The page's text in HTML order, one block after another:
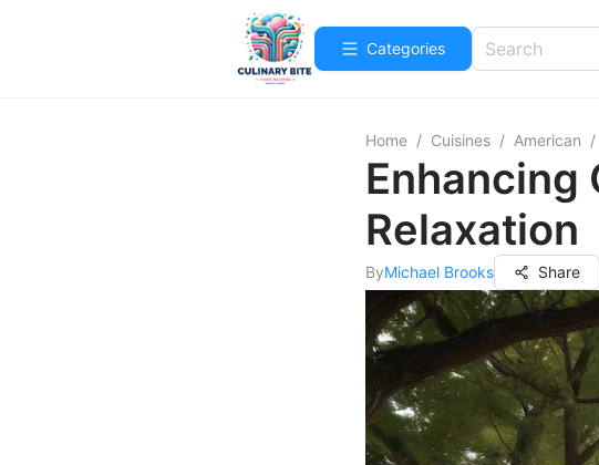
Categories
Home / Cuisines / American /
Enhancing
Relaxation
ByMichael Brooks Share